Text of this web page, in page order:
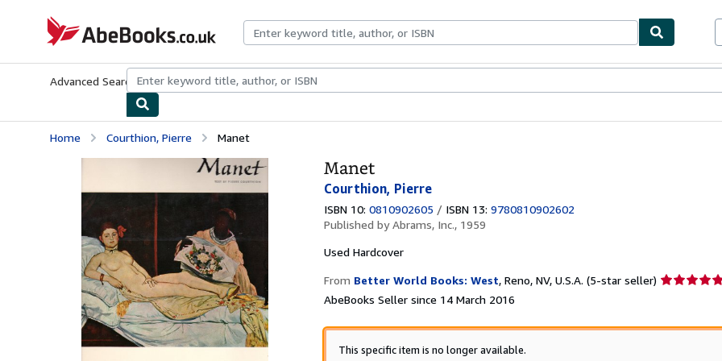
AbeBooks.co.uk
Advanced Search Browse CollectionsRare BooksArt & Collectables
Home Courthion, Pierre Manet
Manet
Courthion, Pierre
ISBN 10: 0810902605 / ISBN 13: 9780810902602
Published byAbrams, Inc., 1959
Used Hardcover
From Better World Books: West, Reno, NV, U.S.A. (5-star seller) Seller
out
AbeBooks Seller since 14 March 2016
This specific item is no longer available.